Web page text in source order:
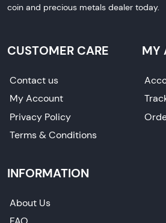
coin and precious metals dealer today.
CUSTOMER CARE
Contact us
My Account
Privacy Policy
Terms & Conditions
MY
INFORMATION
About Us